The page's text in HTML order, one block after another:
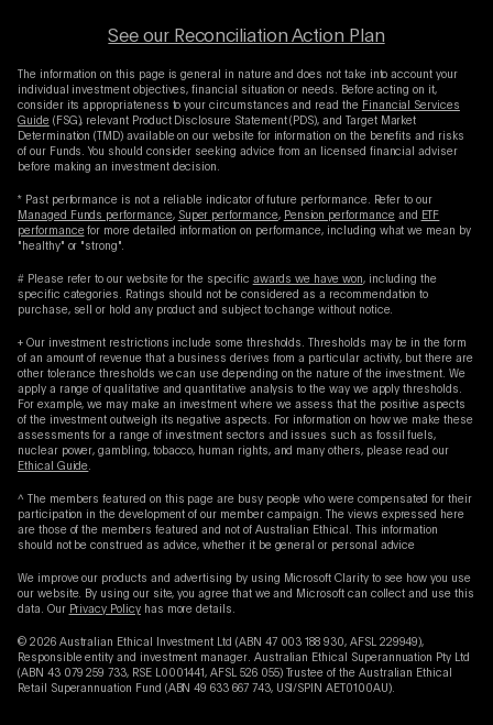
See our Reconciliation Action Plan
The information on this page is general in nature and does not take into account your
individual investment objectives, financial situation or needs. Before acting on it,
consider its appropriateness to your circumstances and read the Financial Services
Guide(FSG), relevant Product Disclosure Statement (PDS), and Target Market
Determination (TMD) available on our website for information on the benefits and risks
of our Funds. You should consider seeking advice from an licensed financial adviser
before making an investment decision.
* Past performance is not a reliable indicator of future performance. Refer to our
Managed Funds performance, Super performance, Pension performanceand
ETF
performancefor more detailed information on performance, including what we mean by
"healthy" or "strong".
# Please refer to our website for the specific awards we have won, including the
specific categories. Ratings should not be considered as a recommendation to
purchase, sell or hold any product and subject to change without notice.
+ Our investment restrictions include some thresholds. Thresholds may be in the form
of an amount of revenue that a business derives from a particular activity, but there are
other tolerance thresholds we can use depending on the nature of the investment. We
apply a range of qualitative and quantitative analysis to the way we apply thresholds.
For example, we may make an investment where we assess that the positive aspects
of the investment outweigh its negative aspects. For information on how we make these
assessments for a range of investment sectors and issues such as fossil fuels,
nuclear power, gambling, tobacco, human rights, and many others, please read our
Ethical Guide.
^ The members featured on this page are busy people who were compensated for their
participation in the development of our member campaign. The views expressed here
are those of the members featured and not of Australian Ethical. This information
should not be construed as advice, whether it be general or personal advice
We improve our products and advertising by using Microsoft Clarity to see how you use
our website. By using our site, you agree that we and Microsoft can collect and use this
data. Our Privacy Policyhas more details.
© 2026 Australian Ethical Investment Ltd (ABN 47 003 188 930, AFSL 229949),
Responsible entity and investment manager. Australian Ethical Superannuation Pty Ltd
(ABN 43 079 259 733, RSE L0001441, AFSL 526 055) Trustee of the Australian Ethical
Retail Superannuation Fund (ABN 49 633 667 743, USI/SPIN AET0100AU).